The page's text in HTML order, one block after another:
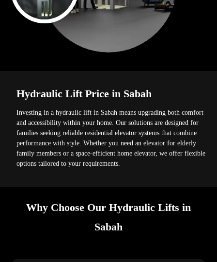
Hydraulic Lift Price in Sabah
Investing in a hydraulic lift in Sabah means upgrading both comfort
and accessibility within your home. Our solutions are designed for
families seeking reliable residential elevator systems that combine
performance with style. Whether you need an elevator for elderly
family members or a space-efficient home elevator, we offer flexible
options tailored to your requirements.
Why Choose Our Hydraulic Lifts in
Sabah